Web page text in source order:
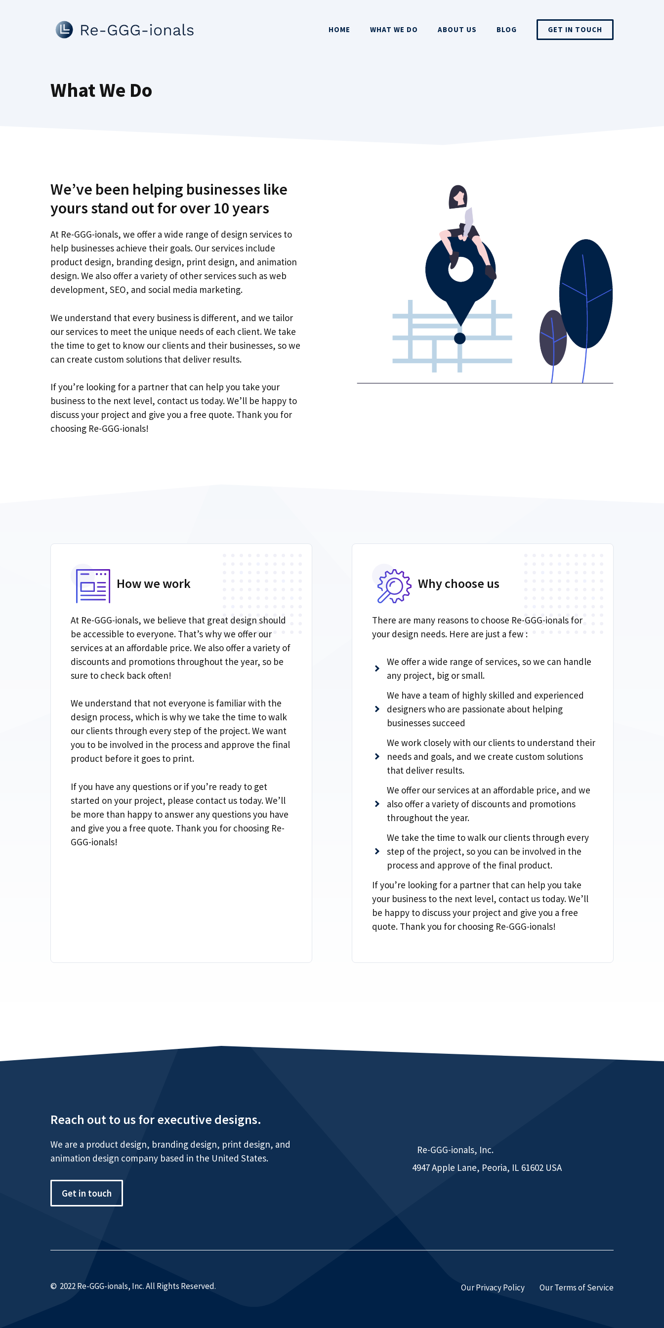
HOME WHAT WE DO ABOUT US BLOG GET IN TOUCH
What We Do
We’ve been helping businesses like
yours stand out for over 10 years
At Re-GGG-ionals, we offer a wide range of design services to
help businesses achieve their goals. Our services include
product design, branding design, print design, and animation
design. We also offer a variety of other services such as web
development, SEO, and social media marketing.
We understand that every business is different, and we tailor
our services to meet the unique needs of each client. We take
the time to get to know our clients and their businesses, so we
can create custom solutions that deliver results.
If you’re looking for a partner that can help you take your
business to the next level, contact us today. We’ll be happy to
discuss your project and give you a free quote. Thank you for
choosing Re-GGG-ionals!
How we work
At Re-GGG-ionals, we believe that great design should
be accessible to everyone. That’s why we offer our
services at an affordable price. We also offer a variety of
discounts and promotions throughout the year, so be
sure to check back often!
We understand that not everyone is familiar with the
design process, which is why we take the time to walk
our clients through every step of the project. We want
you to be involved in the process and approve the final
product before it goes to print.
If you have any questions or if you’re ready to get
started on your project, please contact us today. We’ll
be more than happy to answer any questions you have
and give you a free quote. Thank you for choosing Re-
GGG-ionals!
Why choose us
There are many reasons to choose Re-GGG-ionals for
your design needs. Here are just a few :
We offer a wide range of services, so we can handle
any project, big or small.
We have a team of highly skilled and experienced
designers who are passionate about helping
businesses succeed
We work closely with our clients to understand their
needs and goals, and we create custom solutions
that deliver results.
We offer our services at an affordable price, and we
also offer a variety of discounts and promotions
throughout the year.
We take the time to walk our clients through every
step of the project, so you can be involved in the
process and approve of the final product.
If you’re looking for a partner that can help you take
your business to the next level, contact us today. We’ll
be happy to discuss your project and give you a free
quote. Thank you for choosing Re-GGG-ionals!
Reach out to us for executive designs.
We are a product design, branding design, print design, and
animation design company based in the United States.
Get in touch
Re-GGG-ionals, Inc.
4947 Apple Lane, Peoria, IL 61602 USA
© 2022 Re-GGG-ionals, Inc. All Rights Reserved. Our Privacy Policy Our Terms of Service